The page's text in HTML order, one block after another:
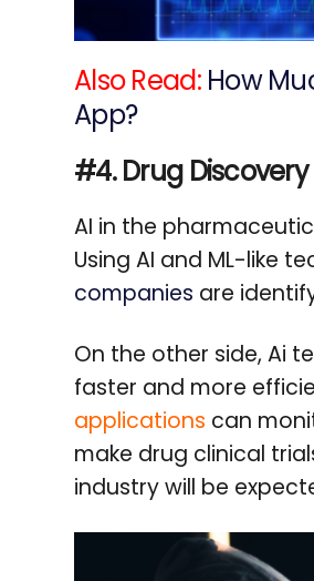
Also Read: How
App?
#4. Drug
AI in the
Using AI and ML-like
companies are
On the other side, Ai
faster and more
applications can
make drug clinical
industry will be